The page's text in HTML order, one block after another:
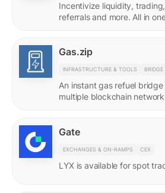
Incentivize liquidity,
referrals and more. All in
Gas.zip
INFRASTRUCTURE & TOOLS BRIDGE
An instant gas refuel
multiple blockchain
Gate
EXCHANGES & ON-RAMPS CEX
LYX is available for spot